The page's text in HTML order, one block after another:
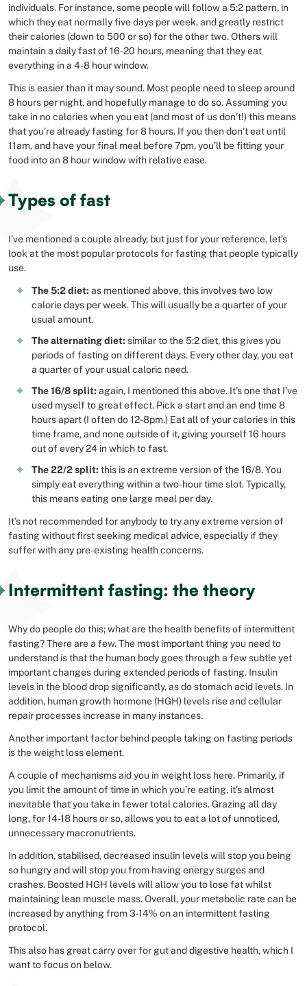
individuals. For instance, some people will follow a 5:2 pattern, in
which they eat normally five days per week, and greatly restrict
their calories (down to 500 or so) for the other two. Others will
maintain a daily fast of 16-20 hours, meaning that they eat
everything in a 4-8 hour window.
This is easier than it may sound. Most people need to sleep around
8 hours per night, and hopefully manage to do so. Assuming you
take in no calories when you eat (and most of us don’t!) this means
that you’re already fasting for 8 hours. If you then don’t eat until
11am, and have your final meal before 7pm, you’ll be fitting your
food into an 8 hour window with relative ease.
Types of fast
I’ve mentioned a couple already, but just for your reference, let’s
look at the most popular protocols for fasting that people typically
use.
The 5:2 diet: as mentioned above, this involves two low
calorie days per week. This will usually be a quarter of your
usual amount.
The alternating diet: similar to the 5:2 diet, this gives you
periods of fasting on different days. Every other day, you eat
a quarter of your usual caloric need.
The 16/8 split: again, I mentioned this above. It’s one that I’ve
used myself to great effect. Pick a start and an end time 8
hours apart (I often do 12-8pm.) Eat all of your calories in this
time frame, and none outside of it, giving yourself 16 hours
out of every 24 in which to fast.
The 22/2 split: this is an extreme version of the 16/8. You
simply eat everything within a two-hour time slot. Typically,
this means eating one large meal per day.
It’s not recommended for anybody to try any extreme version of
fasting without first seeking medical advice, especially if they
suffer with any pre-existing health concerns.
Intermittent fasting: the theory
Why do people do this; what are the health benefits of intermittent
fasting? There are a few. The most important thing you need to
understand is that the human body goes through a few subtle yet
important changes during extended periods of fasting. Insulin
levels in the blood drop significantly, as do stomach acid levels. In
addition, human growth hormone (HGH) levels rise and cellular
repair processes increase in many instances.
Another important factor behind people taking on fasting periods
is the weight loss element.
A couple of mechanisms aid you in weight loss here. Primarily, if
you limit the amount of time in which you’re eating, it’s almost
inevitable that you take in fewer total calories. Grazing all day
long, for 14-18 hours or so, allows you to eat a lot of unnoticed,
unnecessary macronutrients.
In addition, stabilised, decreased insulin levels will stop you being
so hungry and will stop you from having energy surges and
crashes. Boosted HGH levels will allow you to lose fat whilst
maintaining lean muscle mass. Overall, your metabolic rate can be
increased by anything from 3-14% on an intermittent fasting
protocol.
This also has great carry over for gut and digestive health, which I
want to focus on below.